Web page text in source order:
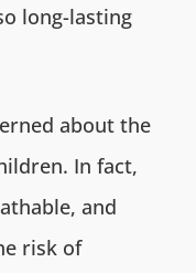
long-lasting
about the
In fact,
and
risk of